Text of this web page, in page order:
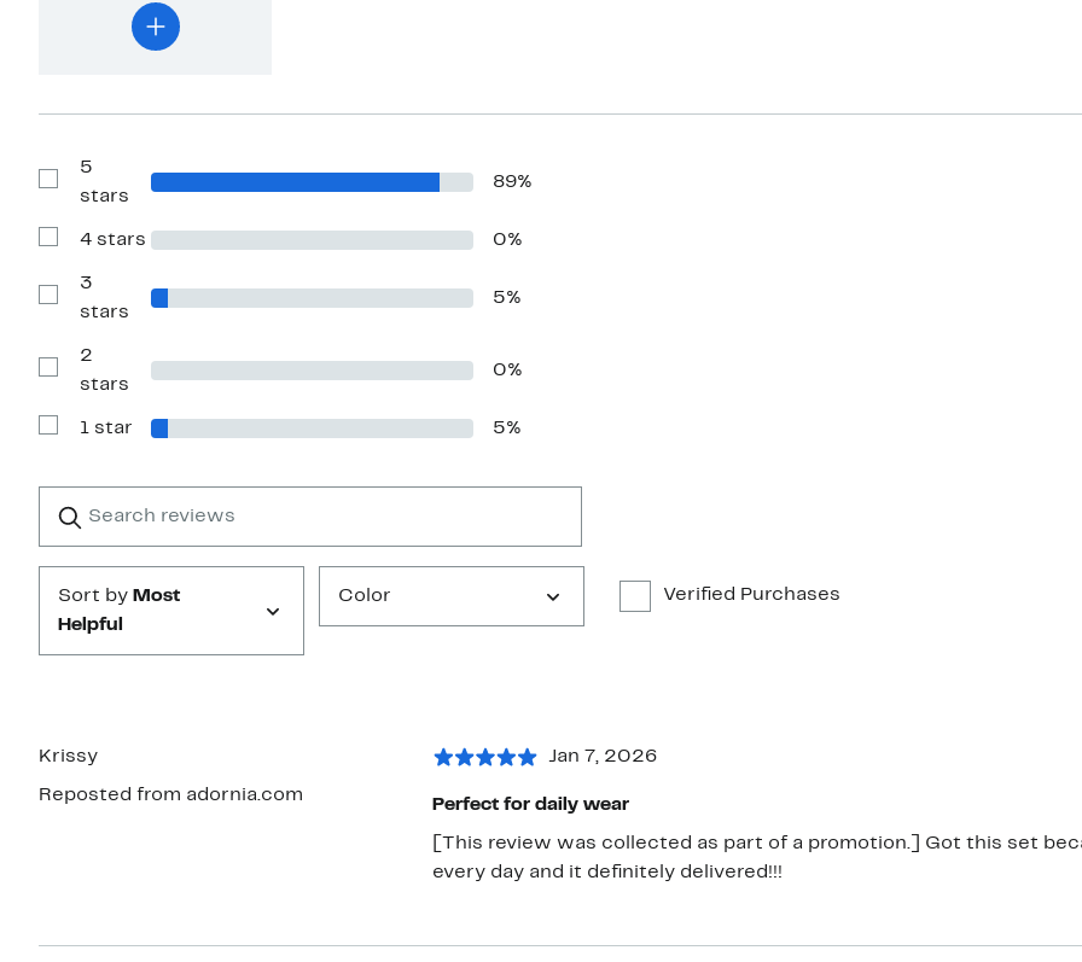
Show
Reviews
5
stars
89%
Show
with
stars
4 stars 0%
Show
Reviews
3
stars
5%
Show
Reviews
2
stars
0%
Show
1
1 star 5%
reviews
Submit
Sort by Most
Helpful
Color Verified Purchases
Krissy
Reposted from adornia.com
Jan 7, 2026
Perfect for daily wear
[This review was collected as part of a promotion.] Got this set
every day and it definitely delivered!!!